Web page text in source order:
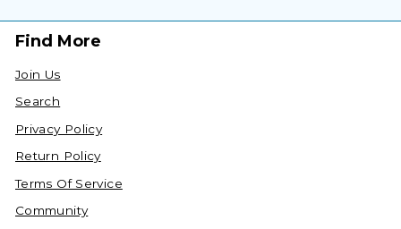
Find More
Join Us
Search
Privacy Policy
Return Policy
Terms Of Service
Community